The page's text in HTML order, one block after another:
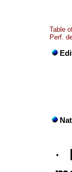
Table
Perf.
·